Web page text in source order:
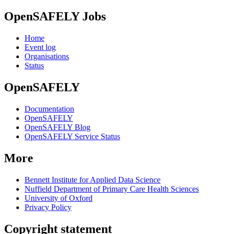
OpenSAFELY Jobs
Home
Event log
Organisations
Status
OpenSAFELY
Documentation
OpenSAFELY
OpenSAFELY Blog
OpenSAFELY Service Status
More
Bennett Institute for Applied Data Science
Nuffield Department of Primary Care Health Sciences
University of Oxford
Privacy Policy
Copyright statement